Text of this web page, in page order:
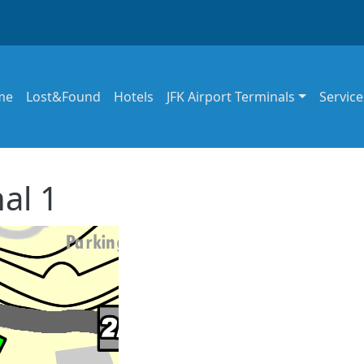
navigation
Lost&Found Hotels JFK Airport Terminals
1